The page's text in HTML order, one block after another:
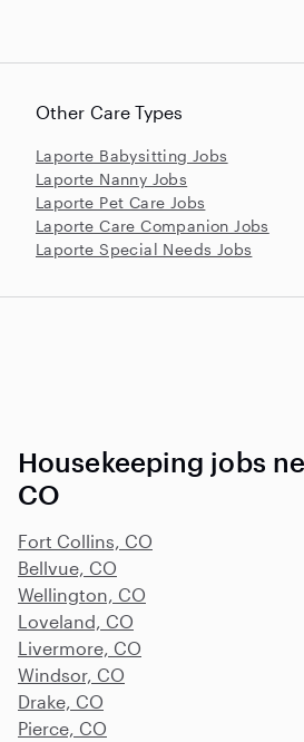
Other Care Types
Laporte Babysitting Jobs
Laporte Nanny Jobs
Laporte Pet Care Jobs
Laporte Care Companion Jobs
Laporte Special Needs Jobs
Housekeeping jobs
CO
Fort Collins, CO
Bellvue, CO
Wellington, CO
Loveland, CO
Livermore, CO
Windsor, CO
Drake, CO
Pierce, CO